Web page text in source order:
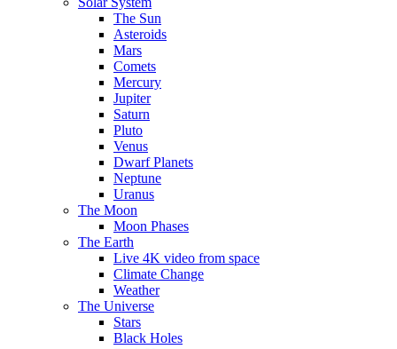
The Sun
Asteroids
Mars
Comets
Mercury
Jupiter
Saturn
Pluto
Venus
Dwarf Planets
Neptune
Uranus
The Moon
Moon Phases
The Earth
Live 4K video from space
Climate Change
Weather
The Universe
Stars
Black Holes